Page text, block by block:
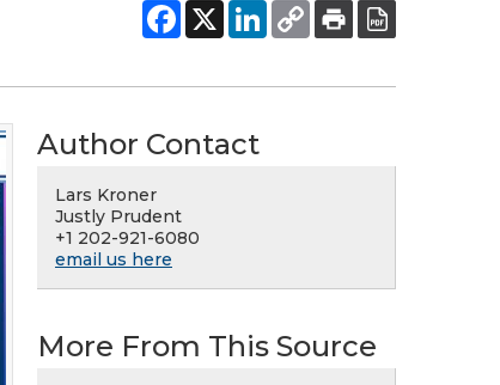
Author Contact
Lars Kroner
Justly Prudent
+1 202-921-6080
email us here
More From This Source